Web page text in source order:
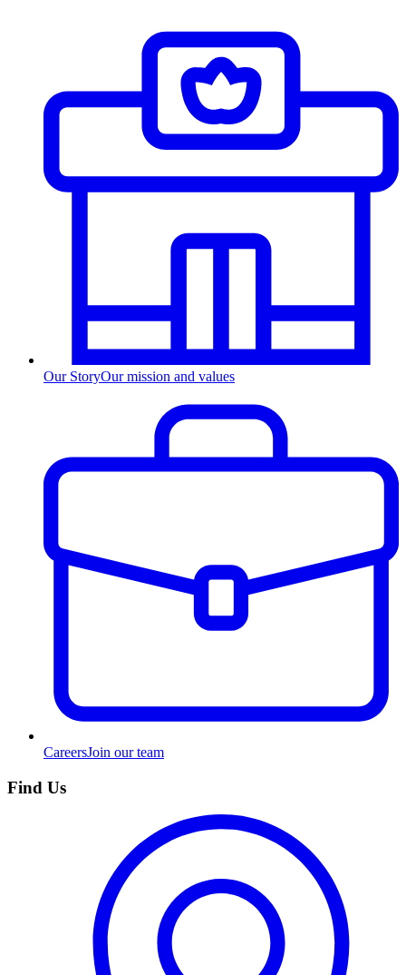
Our StoryOur mission and values
CareersJoin our team
Find Us